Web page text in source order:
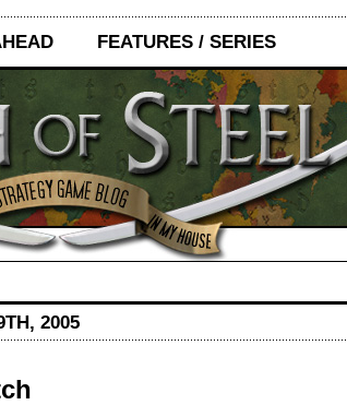
FEATURES / SERIES
2005